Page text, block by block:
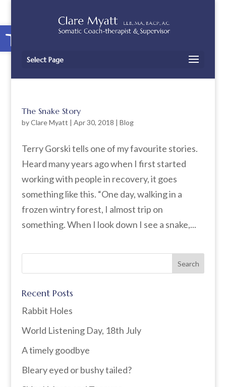
Open toolbar
Select Page
The Snake Story
byClare Myatt | Apr 30, 2018 | Blog
Terry Gorski tells one of my favourite stories.
Heard many years ago when I first started
working with people in recovery, it goes
something like this. “One day, walking in a
frozen wintry forest, I almost trip on
something. When I look down I see a snake,...
Recent Posts
Rabbit Holes
World Listening Day, 18th July
A timely goodbye
Bleary eyed or bushy tailed?